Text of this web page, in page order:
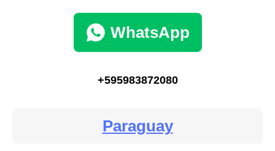
WhatsApp
+595983872080
Paraguay